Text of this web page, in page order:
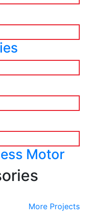
Motor
More Projects